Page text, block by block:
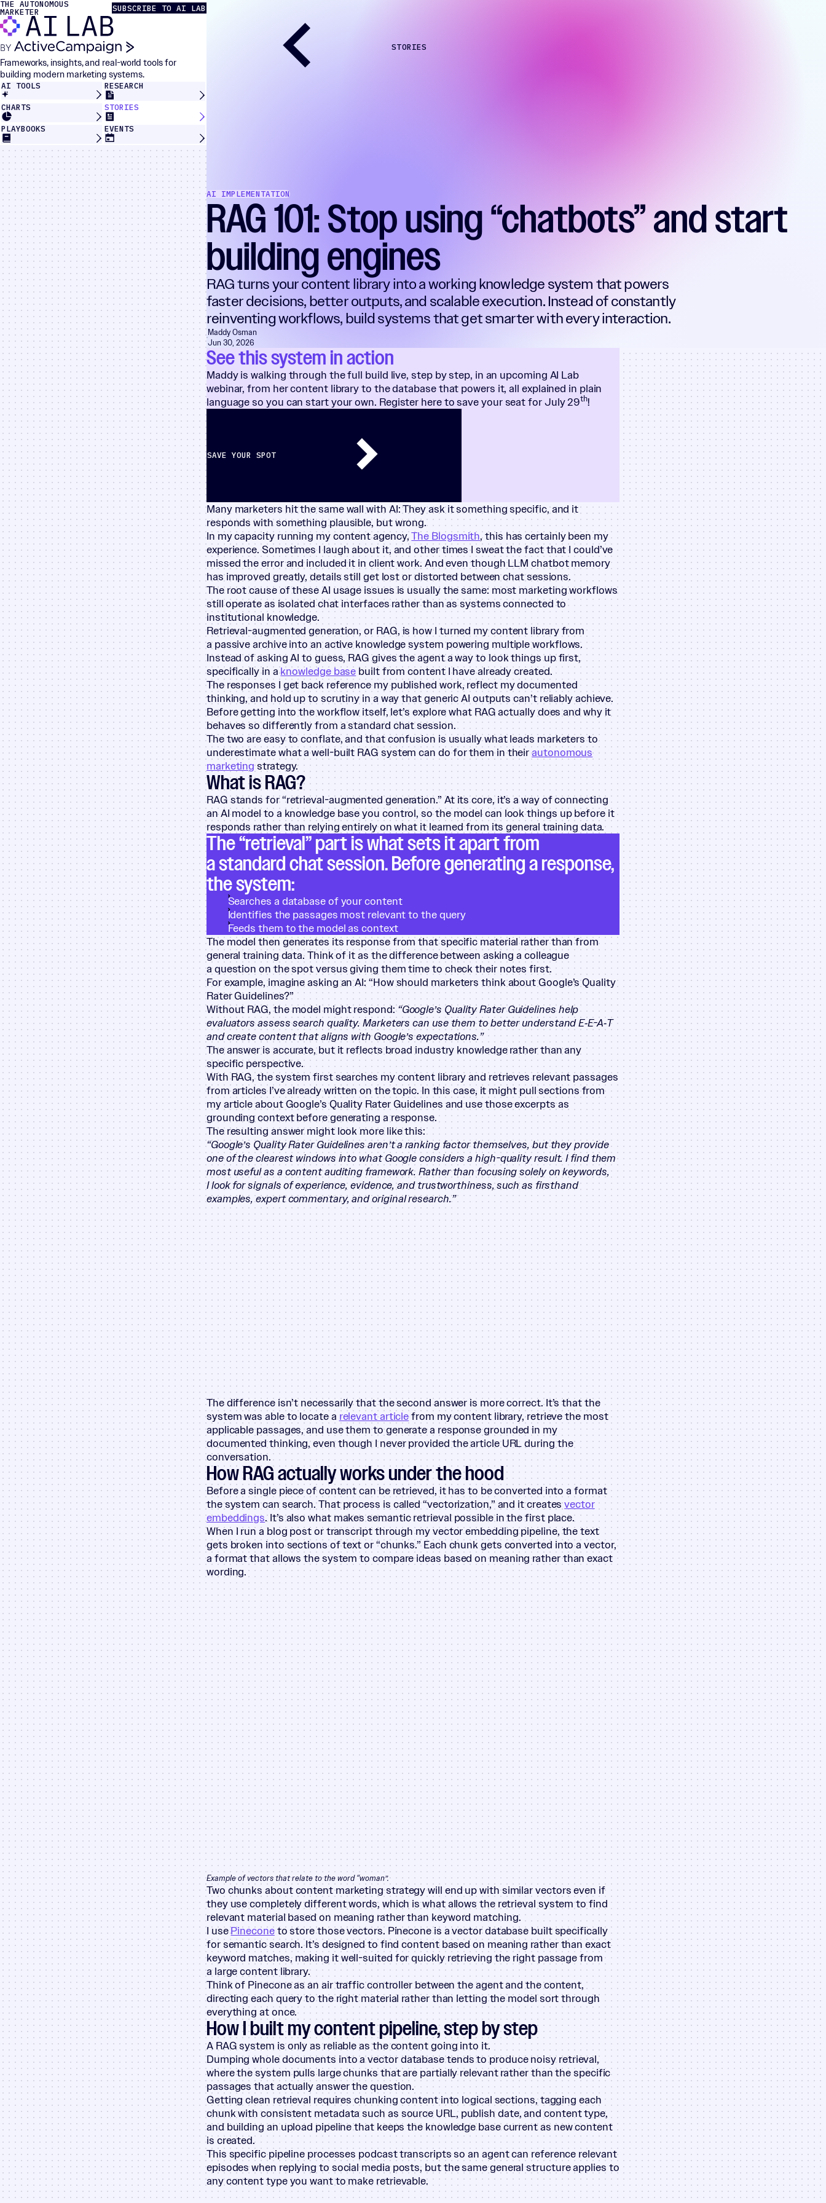
Skip to content
The Autonomous Marketer
THE AUTONOMOUS
MARKETER
SUBSCRIBE TO AI LAB
Frameworks, insights, and real-world tools for
building modern marketing systems.
AI TOOLS RESEARCH
CHARTS STORIES
PLAYBOOKS EVENTS
STORIES
AI IMPLEMENTATION
RAG 101: Stop using “chatbots” and start
building engines
RAG turns your content library into a working knowledge system that powers
faster decisions, better outputs, and scalable execution. Instead of constantly
reinventing workflows, build systems that get smarter with every interaction.
Maddy Osman
Jun 30, 2026
See this system in action
Maddy is walking through the full build live, step by step, in an upcoming AI Lab
webinar, from her content library to the database that powers it, all explained in plain
language so you can start your own. Register here to save your seat for July 29th!
SAVE YOUR SPOT
Many marketers hit the same wall with AI: They ask it something specific, and it
responds with something plausible, but wrong.
In my capacity running my content agency,The Blogsmith, this has certainly been my
experience. Sometimes I laugh about it, and other times I sweat the fact that I could’ve
missed the error and included it in client work. And even though LLM chatbot memory
has improved greatly, details still get lost or distorted between chat sessions.
The root cause of these AI usage issues is usually the same: most marketing workflows
still operate as isolated chat interfaces rather than as systems connected to
institutional knowledge.
Retrieval-augmented generation, or RAG, is how I turned my content library from
a passive archive into an active knowledge system powering multiple workflows.
Instead of asking AI to guess, RAG gives the agent a way to look things up first,
specifically in aknowledge base built from content I have already created.
The responses I get back reference my published work, reflect my documented
thinking, and hold up to scrutiny in a way that generic AI outputs can’t reliably achieve.
Before getting into the workflow itself, let’s explore what RAG actually does and why it
behaves so differently from a standard chat session.
The two are easy to conflate, and that confusion is usually what leads marketers to
underestimate what a well-built RAG system can do for them in theirautonomous
marketingstrategy.
What is RAG?
RAG stands for“retrieval-augmented generation.” At its core, it’s a way of connecting
an AI model to a knowledge base you control, so the model can look things up before it
responds rather than relying entirely on what it learned from its general training data.
The“retrieval” part is what sets it apart from
a standard chat session. Before generating a response,
the system:
Searches a database of your content
Identifies the passages most relevant to the query
Feeds them to the model as context
The model then generates its response from that specific material rather than from
general training data. Think of it as the difference between asking a colleague
a question on the spot versus giving them time to check their notes first.
For example, imagine asking an AI:“How should marketers think about Google’s Quality
Rater Guidelines?”
Without RAG, the model might respond:“Google’s Quality Rater Guidelines help
evaluators assess search quality. Marketers can use them to better understand E‑E-A‑T
and create content that aligns with Google’s expectations.”
The answer is accurate, but it reflects broad industry knowledge rather than any
specific perspective.
With RAG, the system first searches my content library and retrieves relevant passages
from articles I’ve already written on the topic. In this case, it might pull sections from
my article about Google’s Quality Rater Guidelines and use those excerpts as
grounding context before generating a response.
The resulting answer might look more like this:
“Google’s Quality Rater Guidelines aren’t a ranking factor themselves, but they provide
one of the clearest windows into what Google considers a high-quality result. I find them
most useful as a content auditing framework. Rather than focusing solely on keywords,
I look for signals of experience, evidence, and trustworthiness, such as firsthand
examples, expert commentary, and original research.”
The difference isn’t necessarily that the second answer is more correct. It’s that the
system was able to locate a relevant articlefrom my content library, retrieve the most
applicable passages, and use them to generate a response grounded in my
documented thinking, even though I never provided the article URL during the
conversation.
How RAG actually works under the hood
Before a single piece of content can be retrieved, it has to be converted into a format
the system can search. That process is called“vectorization,” and it createsvector
embeddings. It’s also what makes semantic retrieval possible in the first place.
When I run a blog post or transcript through my vector embedding pipeline, the text
gets broken into sections of text or“chunks.” Each chunk gets converted into a vector,
a format that allows the system to compare ideas based on meaning rather than exact
wording.
Example of vectors that relate to the word“woman”.
Two chunks about content marketing strategy will end up with similar vectors even if
they use completely different words, which is what allows the retrieval system to find
relevant material based on meaning rather than keyword matching.
I usePineconeto store those vectors. Pinecone is a vector database built specifically
for semantic search. It’s designed to find content based on meaning rather than exact
keyword matches, making it well-suited for quickly retrieving the right passage from
a large content library.
Think of Pinecone as an air traffic controller between the agent and the content,
directing each query to the right material rather than letting the model sort through
everything at once.
How I built my content pipeline, step by step
A RAG system is only as reliable as the content going into it.
Dumping whole documents into a vector database tends to produce noisy retrieval,
where the system pulls large chunks that are partially relevant rather than the specific
passages that actually answer the question.
Getting clean retrieval requires chunking content into logical sections, tagging each
chunk with consistent metadata such as source URL, publish date, and content type,
and building an upload pipeline that keeps the knowledge base current as new content
is created.
This specific pipeline processes podcast transcripts so an agent can reference relevant
episodes when replying to social media posts, but the same general structure applies to
any content type you want to make retrievable.